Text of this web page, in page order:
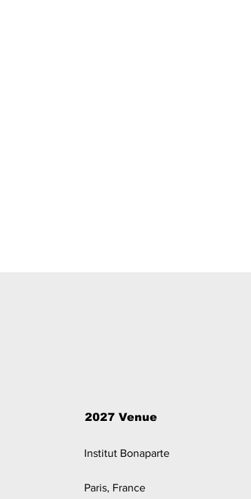
2027 Venue
Institut Bonaparte
Paris, France